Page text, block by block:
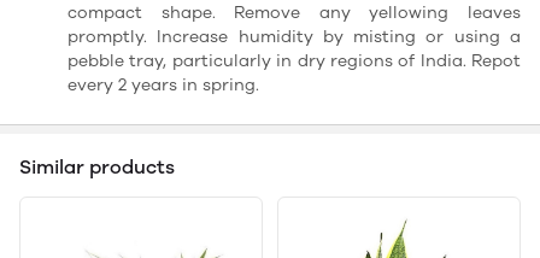
compact shape. Remove any yellowing leaves
promptly. Increase humidity by misting or using a
pebble tray, particularly in dry regions of India. Repot
every 2 years in spring.
Similar products